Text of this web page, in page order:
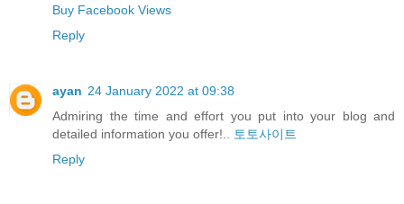
Buy Facebook Views
Reply
ayan 24 January 2022 at 09:38
Admiring the time and effort you put into your blog and
detailed information you offer!..
토토사이트
Reply